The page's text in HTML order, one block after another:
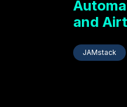
and
JAMstack